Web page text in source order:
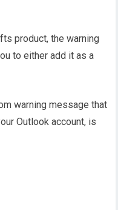
product, the warning
to either add it as a
warning message that
Outlook account, is